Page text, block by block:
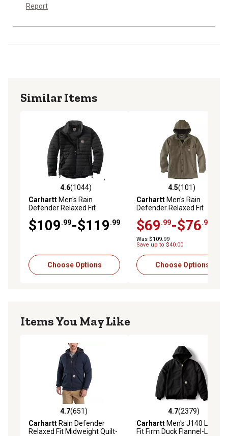
Report
Similar Items
4.6 out of 5 stars with 1044 reviews
4.6(1044)
Carhartt Men's Rain
Defender Relaxed Fit
Lightweight Insulated
Jacket
$109.99-$119.99
Choose Options
4.5 out of 5 stars with 101
4.5(101)
Carhartt Men's Rain
Defender Relaxed Fit
Heavyweight Hooded Shirt
Jacket
$69.99-$76.99
Was $109.99
Save up to $40.00
Choose Options
Items You May Like
4.7 out of 5 stars with 651 reviews
4.7(651)
Carhartt Rain Defender
Relaxed Fit Midweight Quilt-
4.7 out of 5 stars with 2379
4.7(2379)
Carhartt Men's J140 Loose
Fit Firm Duck Flannel-Lined